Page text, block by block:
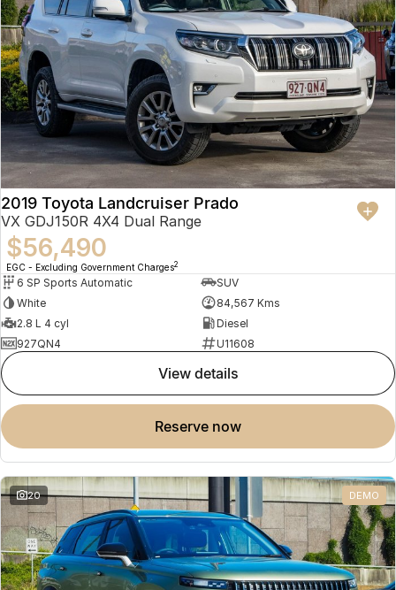
2019 Toyota Landcruiser Prado
VX GDJ150R 4X4 Dual Range
$56,490
EGC - Excluding Government Charges2
6 SP Sports Automatic
SUV
White
84,567 Kms
2.8 L 4 cyl
Diesel
927QN4
U11608
view details
reserve now
20 DEMO